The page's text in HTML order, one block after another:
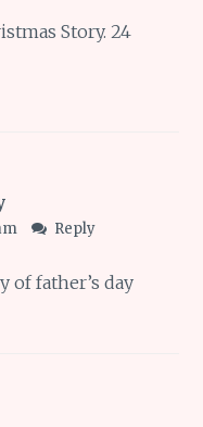
Story. 24
Reply
of father’s day